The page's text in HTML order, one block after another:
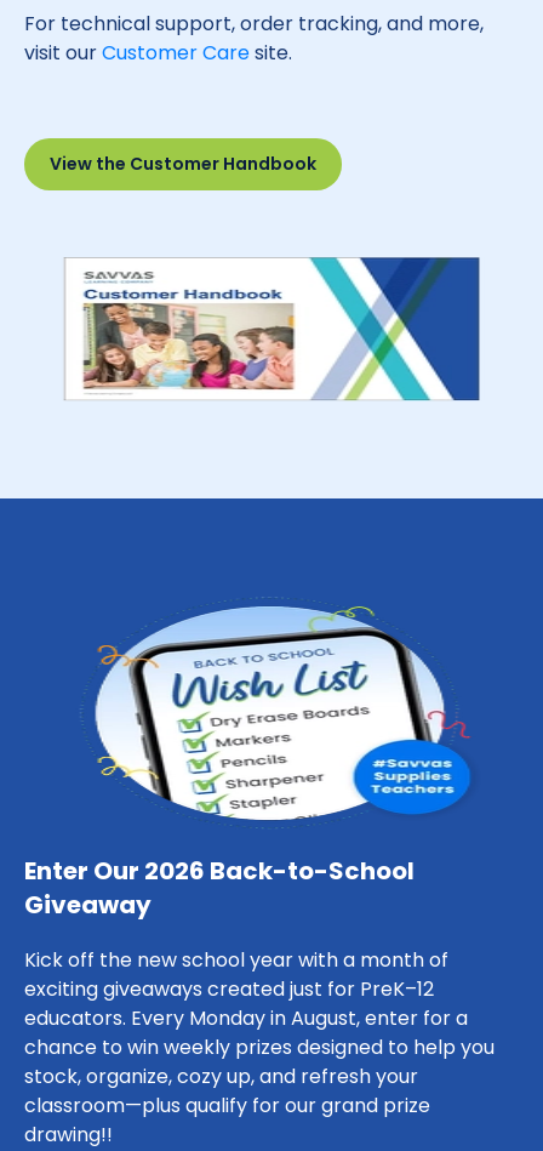
For technical support, order tracking, and more,
visit ourCustomer Caresite.
View the Customer Handbook
Enter Our 2026 Back-to-School
Giveaway
Kick off the new school year with a month of
exciting giveaways created just for PreK–12
educators. Every Monday in August, enter for a
chance to win weekly prizes designed to help you
stock, organize, cozy up, and refresh your
classroom—plus qualify for our grand prize
drawing!!